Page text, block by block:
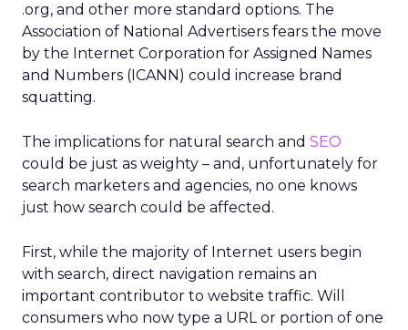
.org, and other more standard options. The
Association of National Advertisers fears the move
by the Internet Corporation for Assigned Names
and Numbers (ICANN) could increase brand
squatting.
The implications for natural search and SEO
could be just as weighty – and, unfortunately for
search marketers and agencies, no one knows
just how search could be affected.
First, while the majority of Internet users begin
with search, direct navigation remains an
important contributor to website traffic. Will
consumers who now type a URL or portion of one